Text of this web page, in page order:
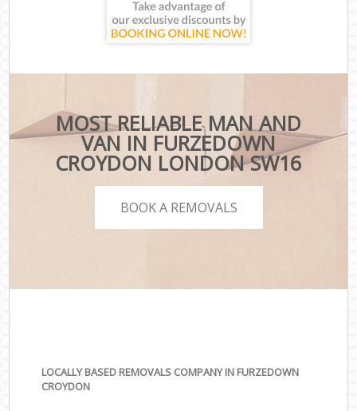
MOST RELIABLE MAN AND
VAN IN FURZEDOWN
CROYDON LONDON SW16
BOOK A REMOVALS
LOCALLY BASED REMOVALS COMPANY IN FURZEDOWN
CROYDON